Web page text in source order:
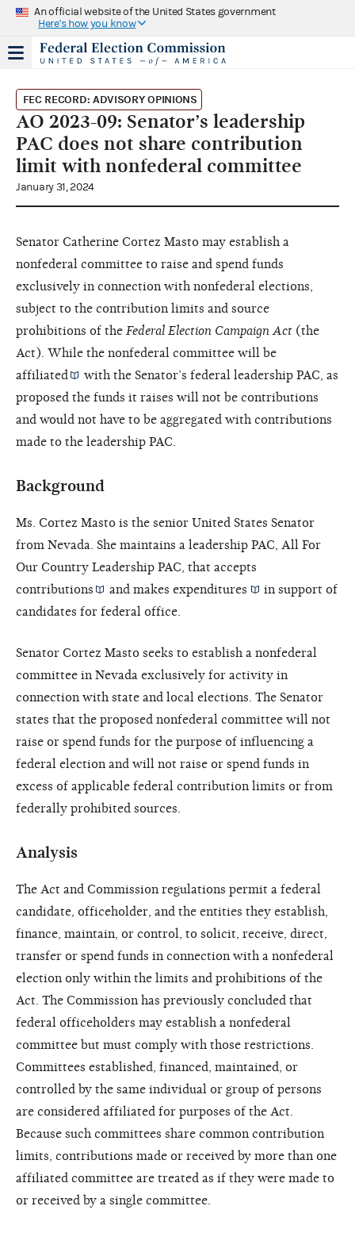
An official website of the United States government
Here's how you know
FEC RECORD: ADVISORY OPINIONS
AO 2023-09: Senator’s leadership
PAC does not share contribution
limit with nonfederal committee
January 31, 2024
Senator Catherine Cortez Masto may establish a
nonfederal committee to raise and spend funds
exclusively in connection with nonfederal elections,
subject to the contribution limits and source
prohibitions of the Federal Election Campaign Act (the
Act). While the nonfederal committee will be
affiliated
with the Senator’s federal leadership PAC, as
proposed the funds it raises will not be contributions
and would not have to be aggregated with contributions
made to the leadership PAC.
Background
Ms. Cortez Masto is the senior United States Senator
from Nevada. She maintains a leadership PAC, All For
Our Country Leadership PAC, that accepts
contributions
and makesexpenditures
in support of
candidates for federal office.
Senator Cortez Masto seeks to establish a nonfederal
committee in Nevada exclusively for activity in
connection with state and local elections. The Senator
states that the proposed nonfederal committee will not
raise or spend funds for the purpose of influencing a
federal election and will not raise or spend funds in
excess of applicable federal contribution limits or from
federally prohibited sources.
Analysis
The Act and Commission regulations permit a federal
candidate, officeholder, and the entities they establish,
finance, maintain, or control, to solicit, receive, direct,
transfer or spend funds in connection with a nonfederal
election only within the limits and prohibitions of the
Act. The Commission has previously concluded that
federal officeholders may establish a nonfederal
committee but must comply with those restrictions.
Committees established, financed, maintained, or
controlled by the same individual or group of persons
are considered affiliated for purposes of the Act.
Because such committees share common contribution
limits, contributions made or received by more than one
affiliated committee are treated as if they were made to
or received by a single committee.